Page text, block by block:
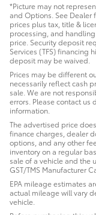
*Picture may not
and Options. See Dealer
prices plus tax, title &
processing, and
price. Security deposit
Services (TFS) financing
deposit may be waived.
Prices may be different
necessarily reflect cash
sale. We are not
errors. Please contact us
information.
The advertised price
finance charges, dealer
options, and any other
inventory on a regular
sale of a vehicle and the
GST/TMS Manufacturer
EPA mileage estimates
actual mileage will vary
vehicle.